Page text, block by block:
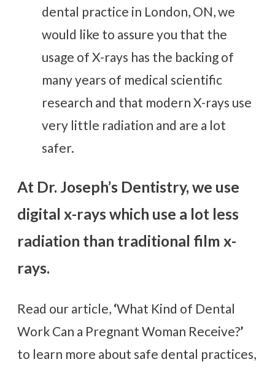
dental practice in London, ON, we
would like to assure you that the
usage of X-rays has the backing of
many years of medical scientific
research and that modern X-rays use
very little radiation and are a lot
safer.
At Dr. Joseph’s Dentistry, we use
digital x-rays which use a lot less
radiation than traditional film x-
rays.
Read our article, ‘What Kind of Dental
Work Can a Pregnant Woman Receive?’
to learn more about safe dental practices,